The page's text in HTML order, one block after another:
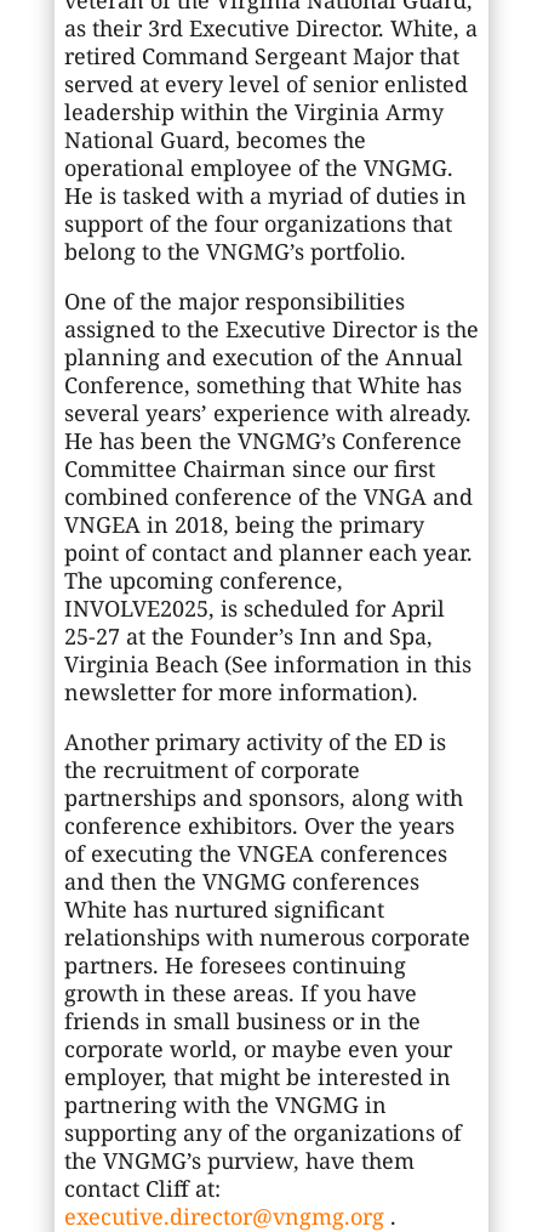
as their 3rd Executive Director. White, a
retired Command Sergeant Major that
served at every level of senior enlisted
leadership within the Virginia Army
National Guard, becomes the
operational employee of the VNGMG.
He is tasked with a myriad of duties in
support of the four organizations that
belong to the VNGMG’s portfolio.
One of the major responsibilities
assigned to the Executive Director is the
planning and execution of the Annual
Conference, something that White has
several years’ experience with already.
He has been the VNGMG’s Conference
Committee Chairman since our first
combined conference of the VNGA and
VNGEA in 2018, being the primary
point of contact and planner each year.
The upcoming conference,
INVOLVE2025, is scheduled for April
25-27 at the Founder’s Inn and Spa,
Virginia Beach (See information in this
newsletter for more information).
Another primary activity of the ED is
the recruitment of corporate
partnerships and sponsors, along with
conference exhibitors. Over the years
of executing the VNGEA conferences
and then the VNGMG conferences
White has nurtured significant
relationships with numerous corporate
partners. He foresees continuing
growth in these areas. If you have
friends in small business or in the
corporate world, or maybe even your
employer, that might be interested in
partnering with the VNGMG in
supporting any of the organizations of
the VNGMG’s purview, have them
contact Cliff at:
executive.director@vngmg.org.